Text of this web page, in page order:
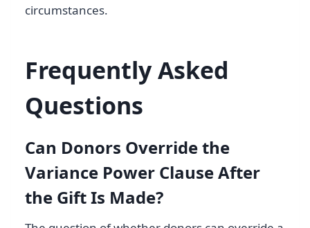
circumstances.
Frequently Asked
Questions
Can Donors Override the
Variance Power Clause After
the Gift Is Made?